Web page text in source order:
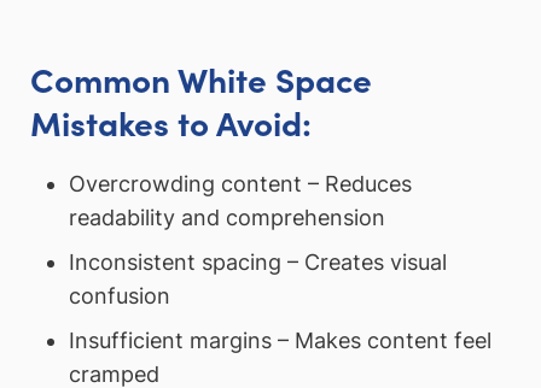
Common White Space
Mistakes to Avoid:
Overcrowding content – Reduces
readability and comprehension
Inconsistent spacing – Creates visual
confusion
Insufficient margins – Makes content feel
cramped